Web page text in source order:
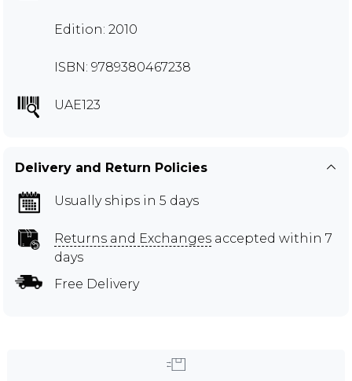
Edition: 2010
ISBN: 9789380467238
UAE123
Delivery and Return Policies
Usually ships in 5 days
Returns and Exchanges accepted within 7
days
Free Delivery